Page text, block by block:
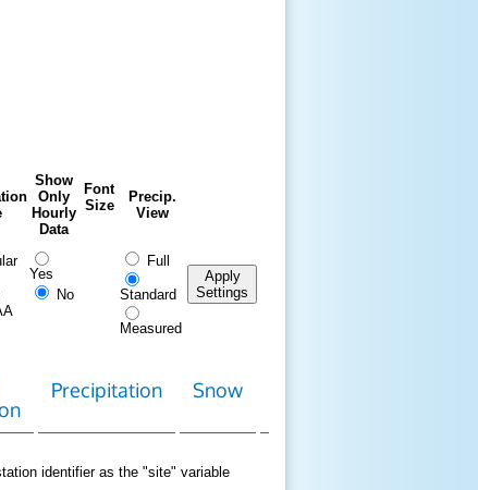
Show
Only
Hourly
Data
Font
Size
Precip.
View
Yes
No
Full
Standard
Measured
Apply
Settings
Precipitation Snow
identifier as the "site" variable